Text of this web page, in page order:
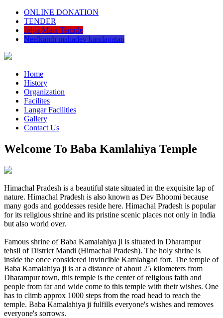
ONLINE DONATION
TENDER
Jalpa Mata Temple
Neelkanth mahadev kandapatan
Home
History
Organization
Facilites
Langar Facilities
Gallery
Contact Us
Welcome To Baba Kamlahiya Temple
Himachal Pradesh is a beautiful state situated in the exquisite lap of
nature. Himachal Pradesh is also known as Dev Bhoomi because
many gods and goddesses reside here. Himachal Pradesh is popular
for its religious shrine and its pristine scenic places not only in India
but also world over.
Famous shrine of Baba Kamalahiya ji is situated in Dharampur
tehsil of District Mandi (Himachal Pradesh). The holy shrine is
inside the once considered invincible Kamlahgad fort. The temple of
Baba Kamalahiya ji is at a distance of about 25 kilometers from
Dharampur town, this temple is the center of religious faith and
people from far and wide come to this temple with their wishes. One
has to climb approx 1000 steps from the road head to reach the
temple. Baba Kamalahiya ji fulfills everyone's wishes and removes
everyone's sorrows.